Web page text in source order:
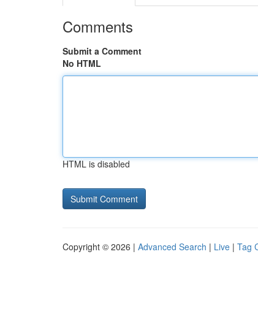
Comments
Submit a Comment
No HTML
HTML is disabled
Copyright © 2026 | Advanced Search | Live | Tag